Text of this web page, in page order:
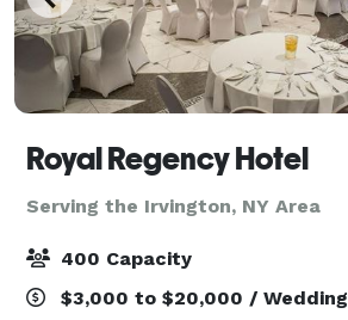
Royal Regency Hotel
Serving the Irvington, NY Area
400 Capacity
$3,000 to $20,000 / Wedding